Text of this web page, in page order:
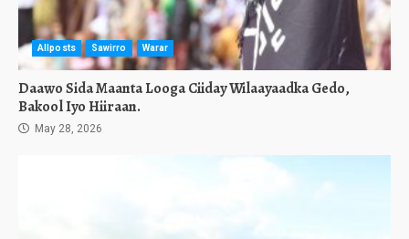
Allposts Sawirro Warar
Daawo Sida Maanta Looga Ciiday Wilaayaadka Gedo,
Bakool Iyo Hiiraan.
May 28, 2026